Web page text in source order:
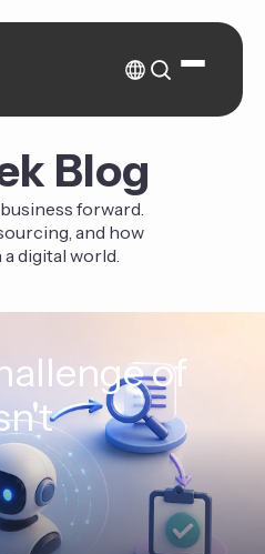
Blog
forward.
and how
a digital world.
of